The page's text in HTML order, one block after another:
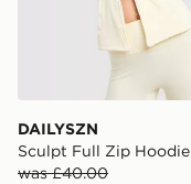
DAILYSZN
Sculpt Full Zip Hoodie
was £40.00